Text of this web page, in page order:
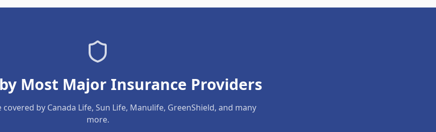
Most Major Insurance Providers
covered by Canada Life, Sun Life, Manulife, GreenShield, and many
more.